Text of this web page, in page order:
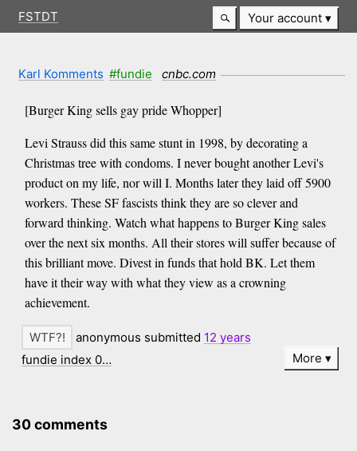
FSTDT Your account
Karl Komments #fundie cnbc.com
[Burger King sells gay pride Whopper]
Levi Strauss did this same stunt in 1998, by decorating a
Christmas tree with condoms. I never bought another Levi's
product on my life, nor will I. Months later they laid off 5900
workers. These SF fascists think they are so clever and
forward thinking. Watch what happens to Burger King sales
over the next six months. All their stores will suffer because of
this brilliant move. Divest in funds that hold BK. Let them
have it their way with what they view as a crowning
achievement.
anonymous submitted 12 years
fundie index 0…
More
30 comments